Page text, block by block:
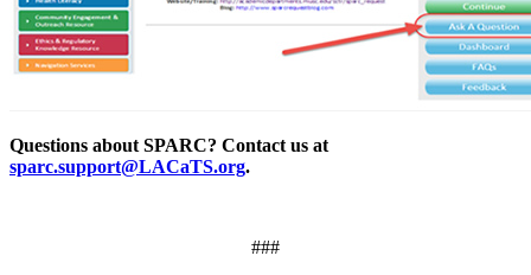
Questions about SPARC? Contact us at
sparc.support@LACaTS.org.
###